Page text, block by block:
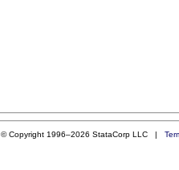
© Copyright 1996–2026 StataCorp LLC |